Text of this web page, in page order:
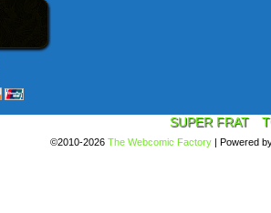
SUPER FRAT
©2010-2026 The Webcomic Factory | Powered